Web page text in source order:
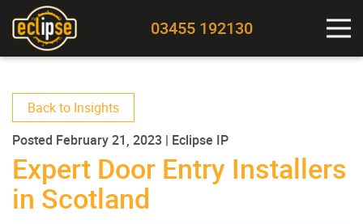
03455 192130
Back to Insights
Posted February 21, 2023 | Eclipse IP
Expert Door Entry Installers
in Scotland